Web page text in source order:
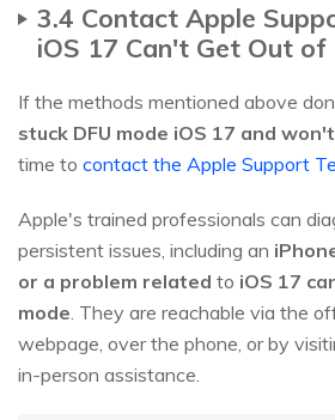
3.4 Contact Apple
iOS 17 Can't Get Out of
If the methods mentioned above
stuck DFU mode iOS 17 and
time to contact the Apple Support
Apple's trained professionals can
persistent issues, including an
or a problem related to iOS 17
mode. They are reachable via the
webpage, over the phone, or by
in-person assistance.